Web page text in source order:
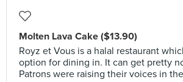
Molten Lava Cake ($13.90)
Royz et Vous is a halal restaurant
option for dining in. It can get pretty
Patrons were raising their voices in